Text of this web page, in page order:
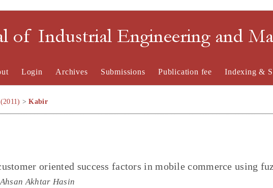
of Industrial Engineering and
Login Archives Submissions Publication fee Indexing &
>Kabir
oriented success factors in mobile commerce using
Akhtar Hasin